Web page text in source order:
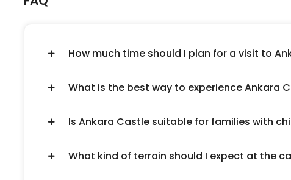
How much time should I plan for a visit to
What is the best way to experience Ankara
Is Ankara Castle suitable for families with
What kind of terrain should I expect at the